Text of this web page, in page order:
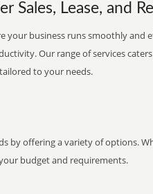
Lease, and
your business runs smoothly and
Our range of services
to your needs.
by offering a variety of options.
budget and requirements.